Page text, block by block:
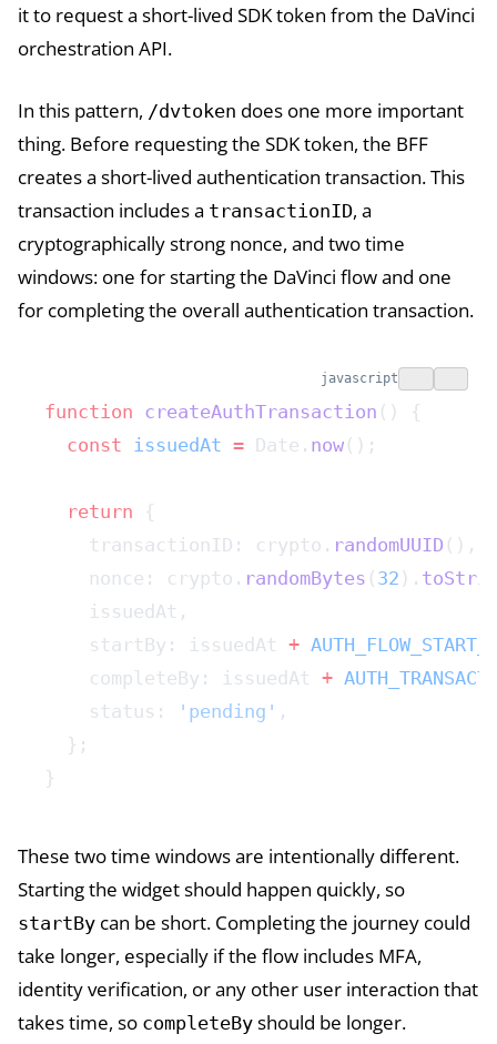
it to request a short-lived SDK token from the DaVinci
orchestration API.
In this pattern, /dvtoken does one more important
thing. Before requesting the SDK token, the BFF
creates a short-lived authentication transaction. This
transaction includes a transactionID, a
cryptographically strong nonce, and two time
windows: one for starting the DaVinci flow and one
for completing the overall authentication transaction.
function createAuthTransaction () {
  const
issuedAt = Date. now ();
  return
{
    transactionID: crypto.
randomUUID (),
    nonce: crypto.
randomBytes ( 32 ).
    issuedAt,
    startBy: issuedAt
+
    completeBy: issuedAt
+
    status:
'pending' ,
  };
}
javascript
These two time windows are intentionally different.
Starting the widget should happen quickly, so
startBy can be short. Completing the journey could
take longer, especially if the flow includes MFA,
identity verification, or any other user interaction that
takes time, so completeBy should be longer.